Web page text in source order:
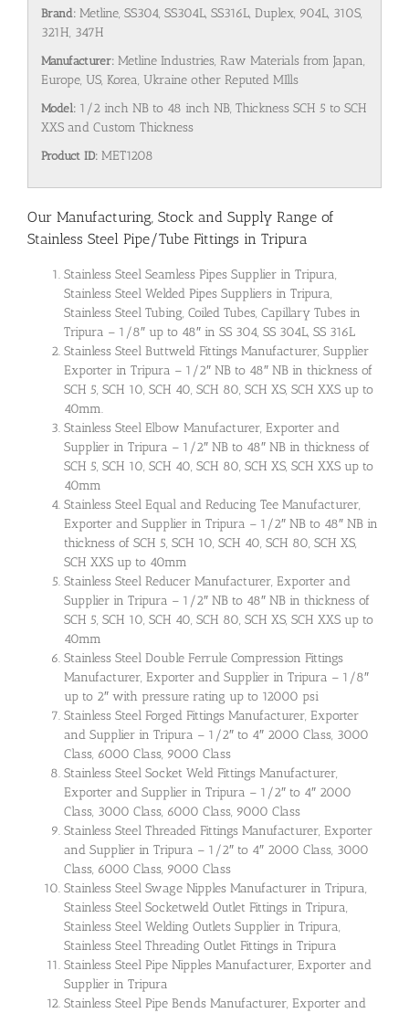
Brand: Metline, SS304, SS304L, SS316L, Duplex, 904L, 310S,
321H, 347H
Manufacturer: Metline Industries, Raw Materials from Japan,
Europe, US, Korea, Ukraine other Reputed MIlls
Model: 1/2 inch NB to 48 inch NB, Thickness SCH 5 to SCH
XXS and Custom Thickness
Product ID: MET1208
Our Manufacturing, Stock and Supply Range of
Stainless Steel Pipe/Tube Fittings in Tripura
Stainless Steel Seamless Pipes Supplier in Tripura,
Stainless Steel Welded Pipes Suppliers in Tripura,
Stainless Steel Tubing, Coiled Tubes, Capillary Tubes in
Tripura – 1/8″ up to 48″ in SS 304, SS 304L, SS 316L
Stainless Steel Buttweld Fittings Manufacturer, Supplier
Exporter in Tripura – 1/2″ NB to 48″ NB in thickness of
SCH 5, SCH 10, SCH 40, SCH 80, SCH XS, SCH XXS up to
40mm.
Stainless Steel Elbow Manufacturer, Exporter and
Supplier in Tripura – 1/2″ NB to 48″ NB in thickness of
SCH 5, SCH 10, SCH 40, SCH 80, SCH XS, SCH XXS up to
40mm
Stainless Steel Equal and Reducing Tee Manufacturer,
Exporter and Supplier in Tripura – 1/2″ NB to 48″ NB in
thickness of SCH 5, SCH 10, SCH 40, SCH 80, SCH XS,
SCH XXS up to 40mm
Stainless Steel Reducer Manufacturer, Exporter and
Supplier in Tripura – 1/2″ NB to 48″ NB in thickness of
SCH 5, SCH 10, SCH 40, SCH 80, SCH XS, SCH XXS up to
40mm
Stainless Steel Double Ferrule Compression Fittings
Manufacturer, Exporter and Supplier in Tripura – 1/8″
up to 2″ with pressure rating up to 12000 psi
Stainless Steel Forged Fittings Manufacturer, Exporter
and Supplier in Tripura – 1/2″ to 4″ 2000 Class, 3000
Class, 6000 Class, 9000 Class
Stainless Steel Socket Weld Fittings Manufacturer,
Exporter and Supplier in Tripura – 1/2″ to 4″ 2000
Class, 3000 Class, 6000 Class, 9000 Class
Stainless Steel Threaded Fittings Manufacturer, Exporter
and Supplier in Tripura – 1/2″ to 4″ 2000 Class, 3000
Class, 6000 Class, 9000 Class
Stainless Steel Swage Nipples Manufacturer in Tripura,
Stainless Steel Socketweld Outlet Fittings in Tripura,
Stainless Steel Welding Outlets Supplier in Tripura,
Stainless Steel Threading Outlet Fittings in Tripura
Stainless Steel Pipe Nipples Manufacturer, Exporter and
Supplier in Tripura
Stainless Steel Pipe Bends Manufacturer, Exporter and